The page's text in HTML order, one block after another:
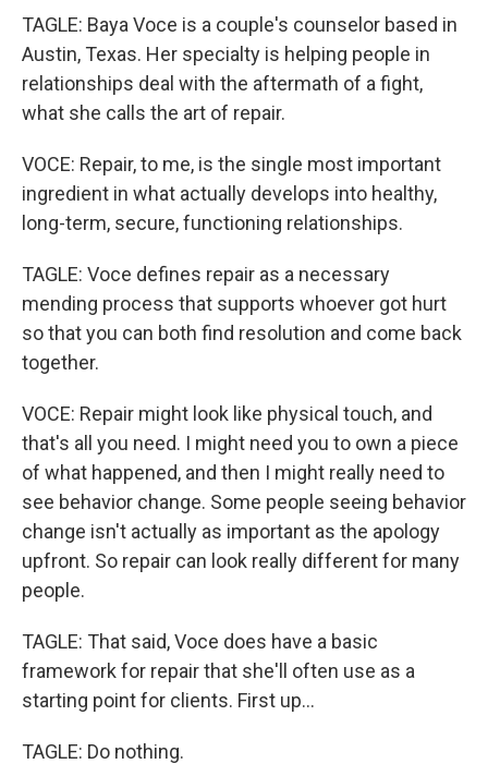
TAGLE: Baya Voce is a couple's counselor based in
Austin, Texas. Her specialty is helping people in
relationships deal with the aftermath of a fight,
what she calls the art of repair.
VOCE: Repair, to me, is the single most important
ingredient in what actually develops into healthy,
long-term, secure, functioning relationships.
TAGLE: Voce defines repair as a necessary
mending process that supports whoever got hurt
so that you can both find resolution and come back
together.
VOCE: Repair might look like physical touch, and
that's all you need. I might need you to own a piece
of what happened, and then I might really need to
see behavior change. Some people seeing behavior
change isn't actually as important as the apology
upfront. So repair can look really different for many
people.
TAGLE: That said, Voce does have a basic
framework for repair that she'll often use as a
starting point for clients. First up...
TAGLE: Do nothing.